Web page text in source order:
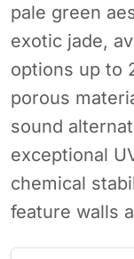
pale green
exotic jade,
options up to
porous
sound
exceptional
chemical
feature walls